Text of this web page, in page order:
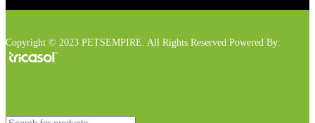
Copyright © 2023 PETSEMPIRE. All Rights Reserved Powered By: